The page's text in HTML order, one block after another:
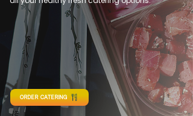
ORDER CATERING